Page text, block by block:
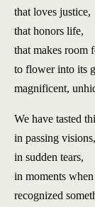
that loves justice,
that honors life,
that makes room
to flower into its
magnificent,
We have tasted
in passing visions,
in sudden tears,
in moments
recognized